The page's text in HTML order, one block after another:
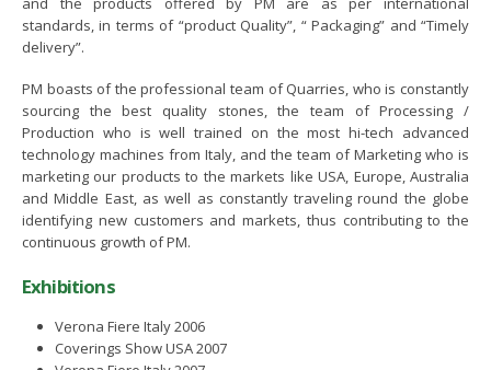
standards, in terms of “product Quality”, “ Packaging” and “Timely
delivery”.
PM boasts of the professional team of Quarries, who is constantly
sourcing the best quality stones, the team of Processing /
Production who is well trained on the most hi-tech advanced
technology machines from Italy, and the team of Marketing who is
marketing our products to the markets like USA, Europe, Australia
and Middle East, as well as constantly traveling round the globe
identifying new customers and markets, thus contributing to the
continuous growth of PM.
Exhibitions
Verona Fiere Italy 2006
Coverings Show USA 2007
Lahore Chamber
and Industry
28, 2022
of Special Assistant to Prime
Mr. Tasneem Ahmed
18, 2022
Seminar and Exhibition
sector of Pakistan in
15, 2022
April 12, 2022
CEO PASDEC Visit to R/O Karachi
and Gaddani
February 18, 2022